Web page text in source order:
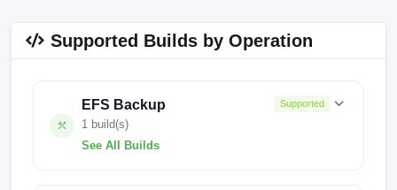
Supported Builds by Operation
EFS Backup
1 build(s)
See All Builds
Supported